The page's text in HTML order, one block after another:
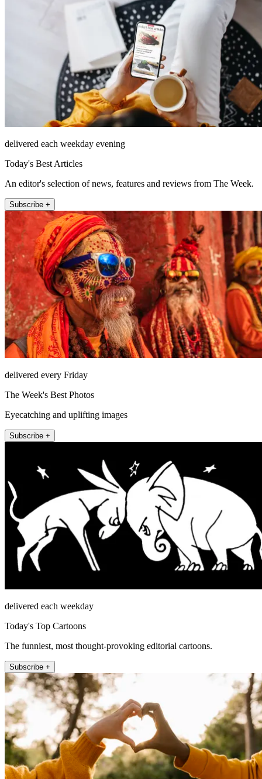
delivered each weekday evening
Today's Best Articles
An editor's selection of news, features and reviews from The Week.
Subscribe +
delivered every Friday
The Week's Best Photos
Eyecatching and uplifting images
Subscribe +
delivered each weekday
Today's Top Cartoons
The funniest, most thought-provoking editorial cartoons.
Subscribe +